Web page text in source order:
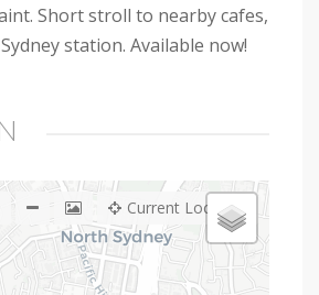
Short stroll to nearby cafes,
station. Available now!
Current Location